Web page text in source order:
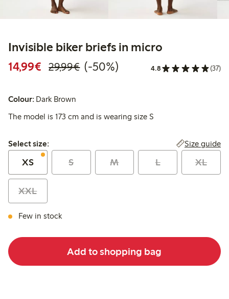
Invisible biker briefs in micro
14,99€ Discounted price: €14.99
29,99€Regular price: €29.99
50% percent off
(-50%) 4.8 (37)
Colour: Dark Brown
The model is 173 cm and is wearing size S
Select size:
Select size: Size guide
XS S M L XL
XXL
Few in stock
Add to shopping bag